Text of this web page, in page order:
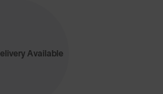
Available